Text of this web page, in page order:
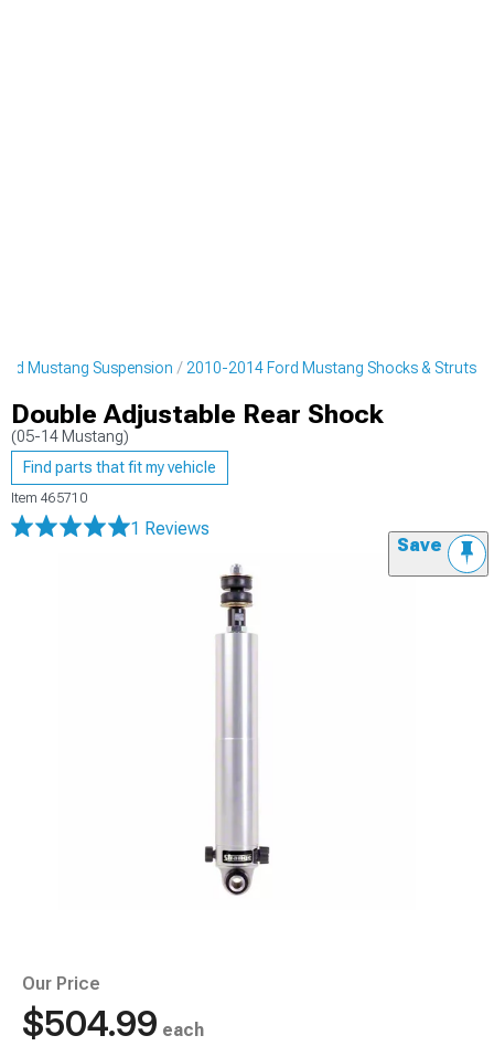
Mustang Suspension 2010-2014 Ford Mustang Shocks & Struts
Double Adjustable Rear Shock
(05-14 Mustang)
Find parts that fit my vehicle
Item 465710
1 Reviews
Save
Our Price
$504.99 each